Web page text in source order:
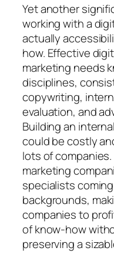
Yet another
working with a
actually
how. Effective
marketing needs
disciplines,
copywriting,
evaluation, and
Building an
could be costly
lots of
marketing
specialists
backgrounds,
companies to
of know-how
preserving a